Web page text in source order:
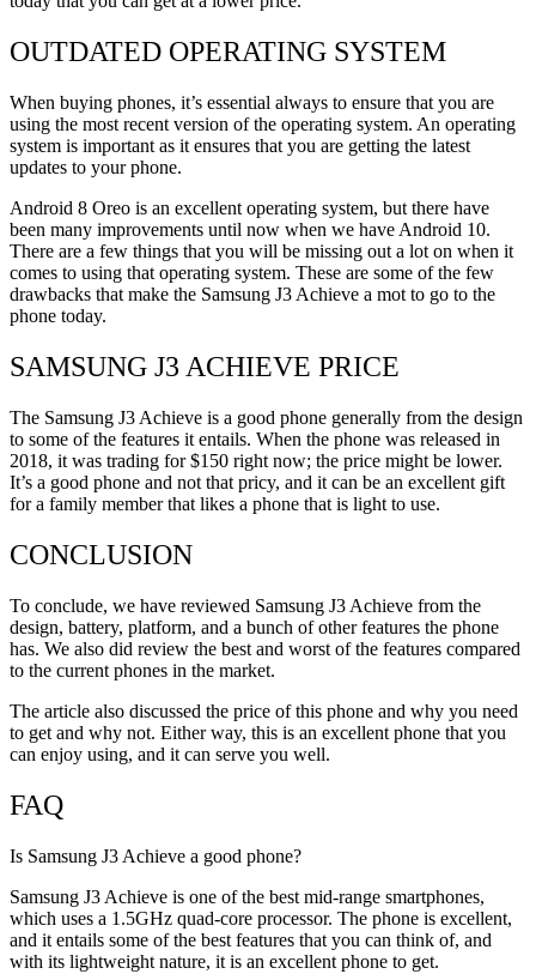
OUTDATED OPERATING SYSTEM
When buying phones, it’s essential always to ensure that you are
using the most recent version of the operating system. An operating
system is important as it ensures that you are getting the latest
updates to your phone.
Android 8 Oreo is an excellent operating system, but there have
been many improvements until now when we have Android 10.
There are a few things that you will be missing out a lot on when it
comes to using that operating system. These are some of the few
drawbacks that make the Samsung J3 Achieve a mot to go to the
phone today.
SAMSUNG J3 ACHIEVE PRICE
The Samsung J3 Achieve is a good phone generally from the design
to some of the features it entails. When the phone was released in
2018, it was trading for $150 right now; the price might be lower.
It’s a good phone and not that pricy, and it can be an excellent gift
for a family member that likes a phone that is light to use.
CONCLUSION
To conclude, we have reviewed Samsung J3 Achieve from the
design, battery, platform, and a bunch of other features the phone
has. We also did review the best and worst of the features compared
to the current phones in the market.
The article also discussed the price of this phone and why you need
to get and why not. Either way, this is an excellent phone that you
can enjoy using, and it can serve you well.
FAQ
Is Samsung J3 Achieve a good phone?
Samsung J3 Achieve is one of the best mid-range smartphones,
which uses a 1.5GHz quad-core processor. The phone is excellent,
and it entails some of the best features that you can think of, and
with its lightweight nature, it is an excellent phone to get.